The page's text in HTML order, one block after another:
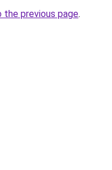
the previous page.